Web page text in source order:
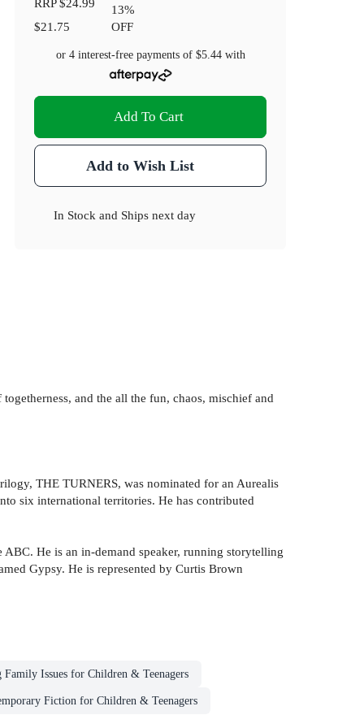
RRP$24.99
$21.75
13%
OFF
or 4 interest-free payments of $5.44with
Add To Cart
Add to Wish List
In Stock and Ships next day
and the all the fun, chaos, mischief and
THE TURNERS, was nominated for an Aurealis
six international territories. He has contributed
He is an in-demand speaker, running storytelling
Gypsy. He is represented by Curtis Brown
Family Issues for Children & Teenagers
Fiction for Children & Teenagers